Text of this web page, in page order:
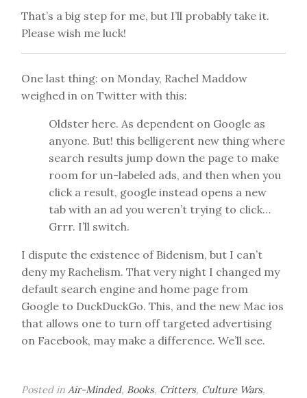
That’s a big step for me, but I’ll probably take it.
Please wish me luck!
One last thing: on Monday, Rachel Maddow
weighed in on Twitter with this:
Oldster here. As dependent on Google as
anyone. But! this belligerent new thing where
search results jump down the page to make
room for un-labeled ads, and then when you
click a result, google instead opens a new
tab with an ad you weren’t trying to click…
Grrr. I’ll switch.
I dispute the existence of Bidenism, but I can’t
deny my Rachelism. That very night I changed my
default search engine and home page from
Google to DuckDuckGo. This, and the new Mac ios
that allows one to turn off targeted advertising
on Facebook, may make a difference. We’ll see.
Posted in Air-Minded, Books, Critters, Culture Wars,